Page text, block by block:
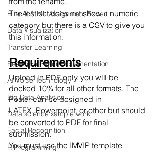
Hire AI & ML Assignment Expert
Data Visualization
Transfer Learning
Research Paper Implementation
AI Voice Technology
Big Data Analytics
Data science sample work
Facial Recognition
R Programming
The test set does not show a numeric
category but there is a CSV to give you
this information.
Requirements
Upload in PDF only, you will be
docked 10% for all other formats. The
Poster can be designed in
LATEX, Powerpoint, or other but should
be converted to PDF for final
submission.
You must use the IMVIP template